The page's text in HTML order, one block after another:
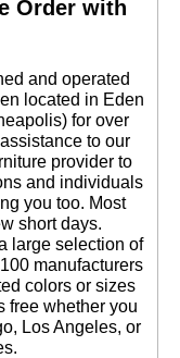
Order with
and operated
located in Eden
for over
to our
provider to
and individuals
you too. Most
short days.
large selection of
manufacturers
colors or sizes
free whether you
Los Angeles, or